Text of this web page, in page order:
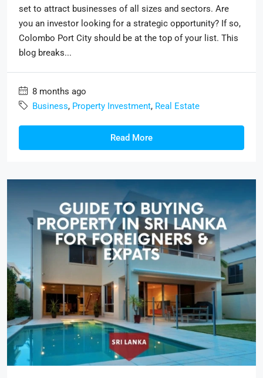
set to attract businesses of all sizes and sectors. Are
you an investor looking for a strategic opportunity? If so,
Colombo Port City should be at the top of your list. This
blog breaks...
8 months ago
Business, Property Investment, Real Estate
Read More